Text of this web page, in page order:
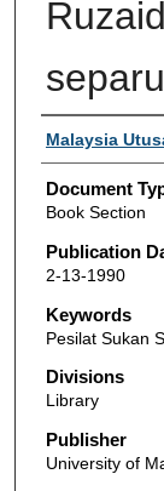
Authors
Malaysia
Document
Book Section
Publication
2-13-1990
Keywords
Pesilat Sukan
Divisions
Library
Publisher
University of